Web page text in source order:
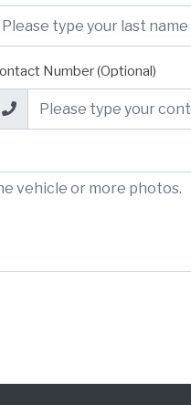
Number (Optional)